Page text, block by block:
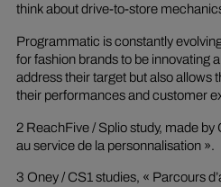
think about drive-to-store
Programmatic is constantly
for fashion brands to be innovating
address their target but also allows
their performances and customer
2 ReachFive / Splio study, made by
au service de la personnalisation ».
3 Oney / CS1 studies, « Parcours